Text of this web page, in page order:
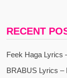
RECENT
Feek Haga Lyrics
BRABUS Lyrics –